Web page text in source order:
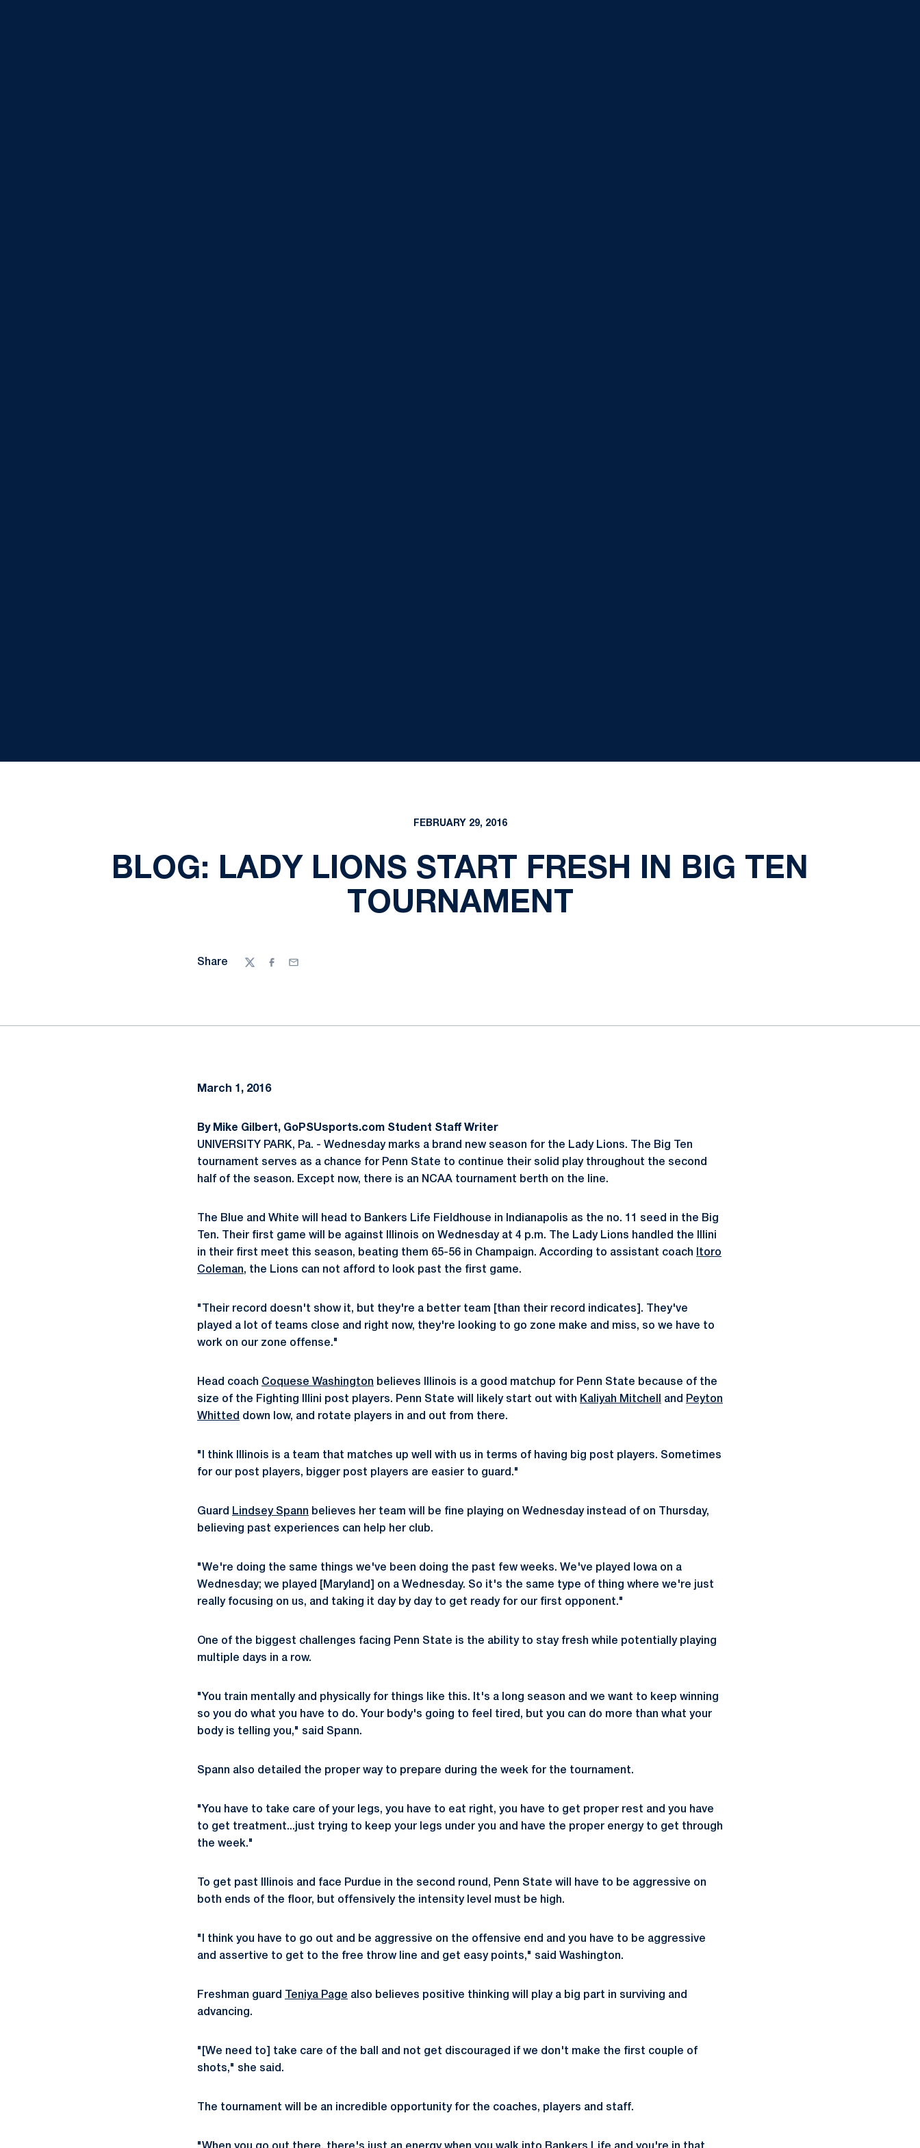
FEBRUARY 29, 2016
BLOG: LADY LIONS START FRESH IN BIG TEN
TOURNAMENT
Share
TwitterFacebook
Email
March 1, 2016
By Mike Gilbert, GoPSUsports.com Student Staff Writer
UNIVERSITY PARK, Pa. - Wednesday marks a brand new season for the Lady Lions. The Big Ten
tournament serves as a chance for Penn State to continue their solid play throughout the second
half of the season. Except now, there is an NCAA tournament berth on the line.
The Blue and White will head to Bankers Life Fieldhouse in Indianapolis as the no. 11 seed in the Big
Ten. Their first game will be against Illinois on Wednesday at 4 p.m. The Lady Lions handled the Illini
in their first meet this season, beating them 65-56 in Champaign. According to assistant coach
Itoro
Coleman, the Lions can not afford to look past the first game.
"Their record doesn't show it, but they're a better team [than their record indicates]. They've
played a lot of teams close and right now, they're looking to go zone make and miss, so we have to
work on our zone offense."
Head coach Coquese Washington believes Illinois is a good matchup for Penn State because of the
size of the Fighting Illini post players. Penn State will likely start out with Kaliyah Mitchell and Peyton
Whitted down low, and rotate players in and out from there.
"I think Illinois is a team that matches up well with us in terms of having big post players. Sometimes
for our post players, bigger post players are easier to guard."
Guard Lindsey Spann believes her team will be fine playing on Wednesday instead of on Thursday,
believing past experiences can help her club.
"We're doing the same things we've been doing the past few weeks. We've played Iowa on a
Wednesday; we played [Maryland] on a Wednesday. So it's the same type of thing where we're just
really focusing on us, and taking it day by day to get ready for our first opponent."
One of the biggest challenges facing Penn State is the ability to stay fresh while potentially playing
multiple days in a row.
"You train mentally and physically for things like this. It's a long season and we want to keep winning
so you do what you have to do. Your body's going to feel tired, but you can do more than what your
body is telling you," said Spann.
Spann also detailed the proper way to prepare during the week for the tournament.
"You have to take care of your legs, you have to eat right, you have to get proper rest and you have
to get treatment...just trying to keep your legs under you and have the proper energy to get through
the week."
To get past Illinois and face Purdue in the second round, Penn State will have to be aggressive on
both ends of the floor, but offensively the intensity level must be high.
"I think you have to go out and be aggressive on the offensive end and you have to be aggressive
and assertive to get to the free throw line and get easy points," said Washington.
Freshman guard Teniya Page also believes positive thinking will play a big part in surviving and
advancing.
"[We need to] take care of the ball and not get discouraged if we don't make the first couple of
shots," she said.
The tournament will be an incredible opportunity for the coaches, players and staff.